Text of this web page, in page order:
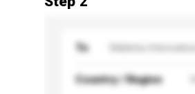
To
Country / Region